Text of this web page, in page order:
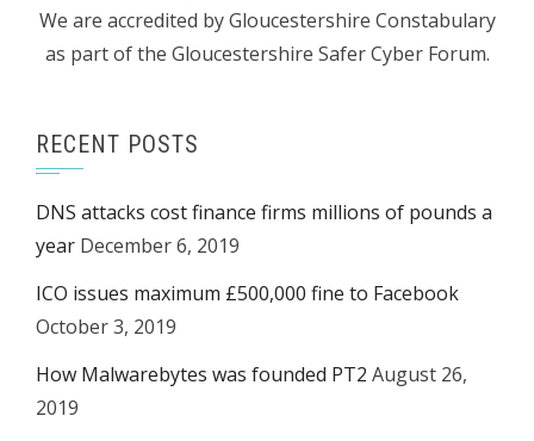
We are accredited by Gloucestershire Constabulary
as part of the Gloucestershire Safer Cyber Forum.
RECENT POSTS
DNS attacks cost finance firms millions of pounds a
year December 6, 2019
ICO issues maximum £500,000 fine to Facebook
October 3, 2019
How Malwarebytes was founded PT2 August 26,
2019